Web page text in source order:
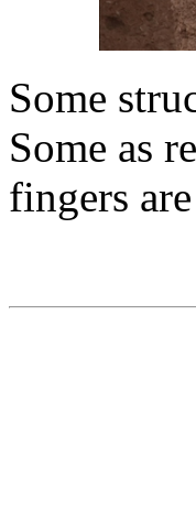
Some
Some as
fingers